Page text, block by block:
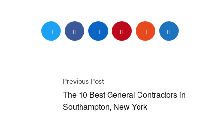
Previous Post
The 10 Best General Contractors in
Southampton, New York